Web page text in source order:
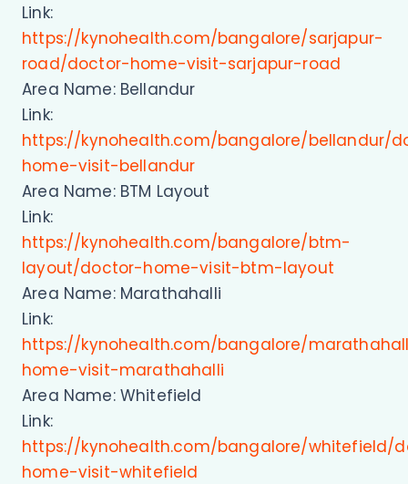
Link:
https://kynohealth.com/bangalore/sarjapur-
road/doctor-home-visit-sarjapur-road
Area Name: Bellandur
Link:
https://kynohealth.com/bangalore/bellandur/
home-visit-bellandur
Area Name: BTM Layout
Link:
https://kynohealth.com/bangalore/btm-
layout/doctor-home-visit-btm-layout
Area Name: Marathahalli
Link:
https://kynohealth.com/bangalore/
home-visit-marathahalli
Area Name: Whitefield
Link:
https://kynohealth.com/bangalore/whitefield/
home-visit-whitefield